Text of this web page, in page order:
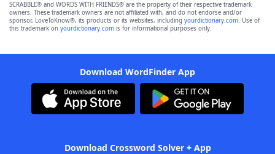
SCRABBLE® and WORDS WITH FRIENDS® are the property of their respective trademark
owners. These trademark owners are not affiliated with, and do not endorse and/or
sponsor, LoveToKnow®, its products or its websites, including yourdictionary.com. Use of
this trademark on yourdictionary.com is for informational purposes only.
Download WordFinder App
Download Crossword Solver + App